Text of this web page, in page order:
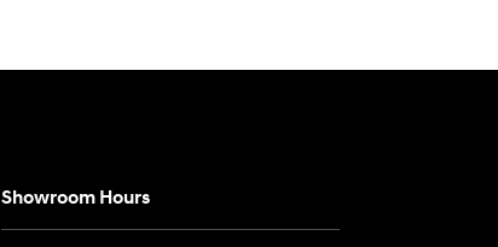
Showroom Hours